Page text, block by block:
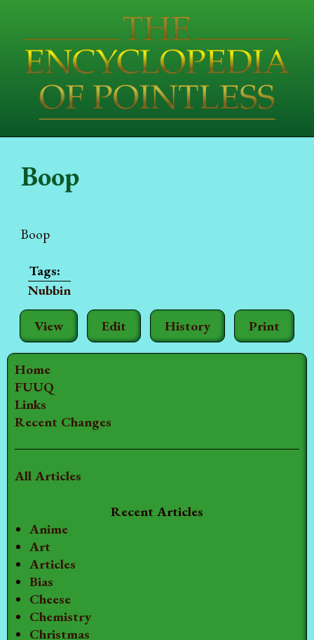
Home
FUUQ
Links
Recent Changes
All Articles
Recent Articles
Anime
Art
Articles
Bias
Cheese
Chemistry
Christmas
View Edit History Print
Boop
Boop
Nubbin